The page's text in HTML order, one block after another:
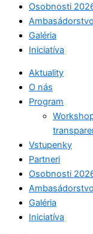
Osobnosti
Ambasádorstvo
Galéria
Iniciatíva
Aktuality
O nás
Program
Vstupenky
Partneri
Osobnosti
Ambasádorstvo
Galéria
Iniciatíva